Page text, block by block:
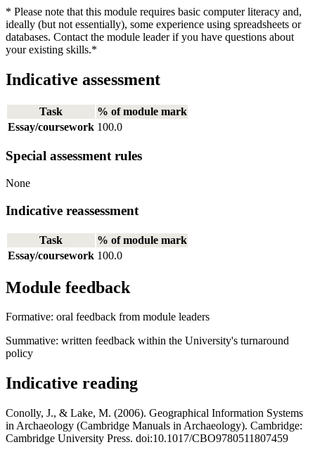
* Please note that this module requires basic computer literacy and,
ideally (but not essentially), some experience using spreadsheets or
databases. Contact the module leader if you have questions about
your existing skills.*
Indicative assessment
Task
% of module mark
Essay/coursework 100.0
Special assessment rules
None
Indicative reassessment
Task
% of module mark
Essay/coursework 100.0
Module feedback
Formative: oral feedback from module leaders
Summative: written feedback within the University's turnaround
policy
Indicative reading
Conolly, J., & Lake, M. (2006). Geographical Information Systems
in Archaeology (Cambridge Manuals in Archaeology). Cambridge:
Cambridge University Press. doi:10.1017/CBO9780511807459